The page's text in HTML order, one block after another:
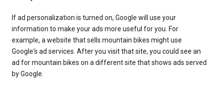
If ad personalization is turned on, Google will use your
information to make your ads more useful for you. For
example, a website that sells mountain bikes might use
Google's ad services. After you visit that site, you could see an
ad for mountain bikes on a different site that shows ads served
by Google.